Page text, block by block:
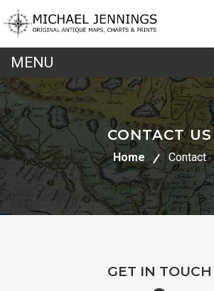
CONTACT US
Home Contact
GET IN TOUCH